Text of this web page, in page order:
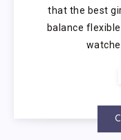
that the best
balance